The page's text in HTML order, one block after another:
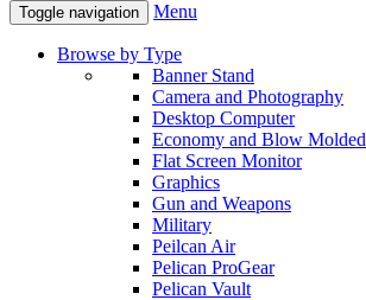
Toggle navigation Menu
Browse by Type
Banner Stand
Camera and Photography
Desktop Computer
Economy and Blow Molded
Flat Screen Monitor
Graphics
Gun and Weapons
Military
Peilcan Air
Pelican ProGear
Pelican Vault